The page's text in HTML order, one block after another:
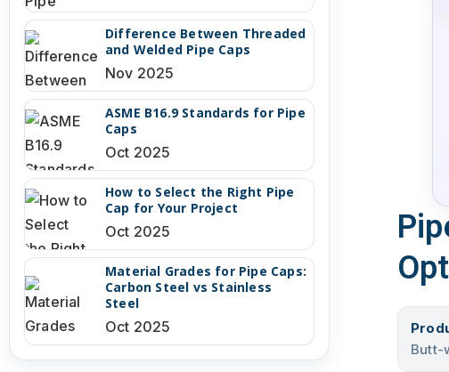
Difference Between Threaded
and Welded Pipe Caps
Nov 2025
ASME B16.9 Standards for Pipe
Caps
Oct 2025
How to Select the Right Pipe
Cap for Your Project
Oct 2025
Material Grades for Pipe Caps:
Carbon Steel vs Stainless
Steel
Oct 2025
Butt-